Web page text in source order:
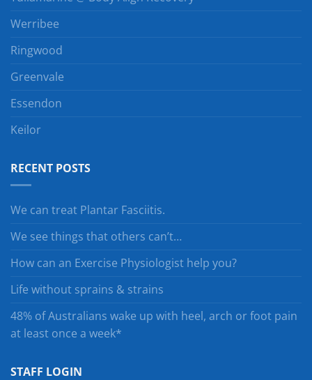
Werribee
Ringwood
Greenvale
Essendon
Keilor
RECENT POSTS
We can treat Plantar Fasciitis.
We see things that others can’t…
How can an Exercise Physiologist help you?
Life without sprains & strains
48% of Australians wake up with heel, arch or foot pain
at least once a week*
STAFF LOGIN